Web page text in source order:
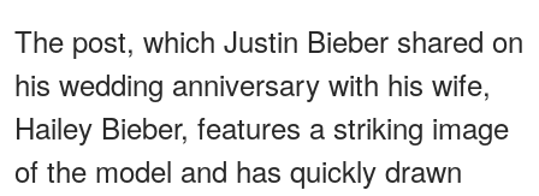
The post, which Justin Bieber shared on
his wedding anniversary with his wife,
Hailey Bieber, features a striking image
of the model and has quickly drawn